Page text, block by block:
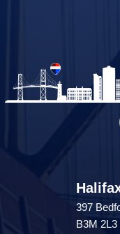
397
B3M 2L3